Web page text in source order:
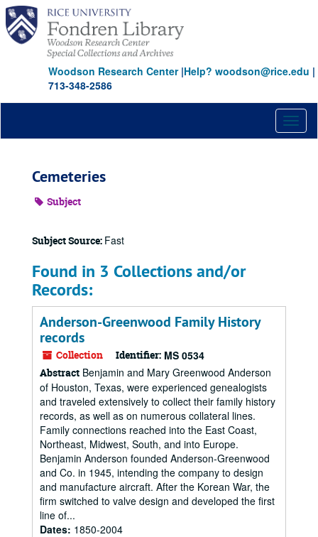
Skip
main
content
Woodson Research Center|Help? woodson@rice.edu |
713-348-2586
Cemeteries
Subject
Subject Source: Fast
Found in 3 Collections and/or
Records:
Anderson-Greenwood Family History
records
Collection Identifier: MS 0534
Abstract Benjamin and Mary Greenwood Anderson
of Houston, Texas, were experienced genealogists
and traveled extensively to collect their family history
records, as well as on numerous collateral lines.
Family connections reached into the East Coast,
Northeast, Midwest, South, and into Europe.
Benjamin Anderson founded Anderson-Greenwood
and Co. in 1945, intending the company to design
and manufacture aircraft. After the Korean War, the
firm switched to valve design and developed the first
line of...
Dates: 1850-2004